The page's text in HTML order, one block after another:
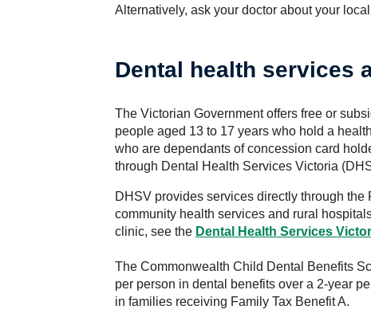
Alternatively, ask your doctor about your
Dental health services
The Victorian Government offers free or
people aged 13 to 17 years who hold a
who are dependants of concession card
through Dental Health Services Victoria
DHSV provides services directly through
community health services and rural
clinic, see the Dental Health Services
The Commonwealth Child Dental Benefits
per person in dental benefits over a 2-year
in families receiving Family Tax Benefit A.